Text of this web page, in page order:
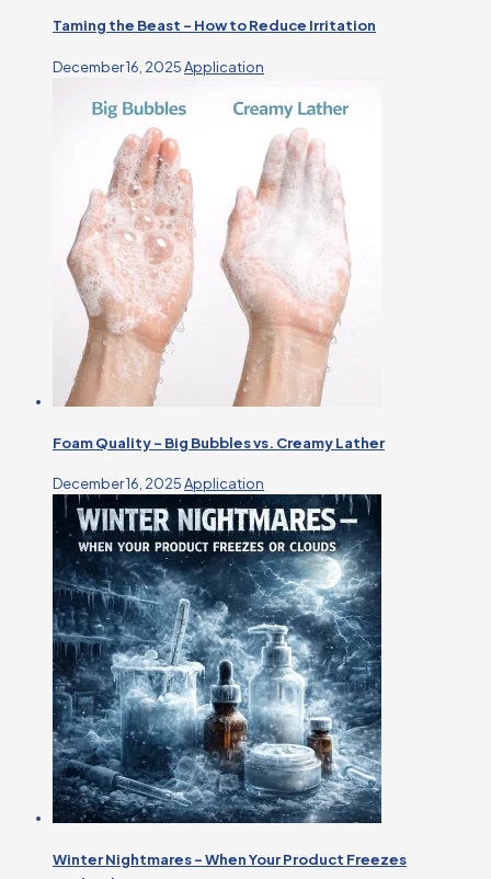
Taming the Beast – How to Reduce Irritation
December 16, 2025Application
Foam Quality – Big Bubbles vs. Creamy Lather
December 16, 2025Application
Winter Nightmares – When Your Product Freezes